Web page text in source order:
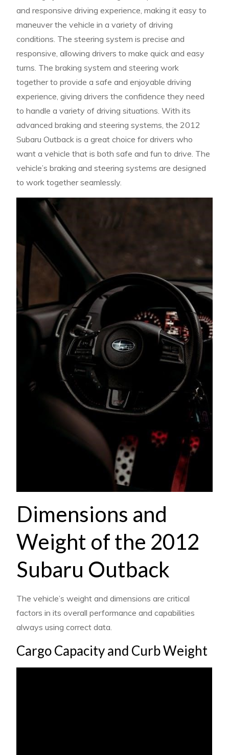
and responsive driving experience, making it easy to
maneuver the vehicle in a variety of driving
conditions. The steering system is precise and
responsive, allowing drivers to make quick and easy
turns. The braking system and steering work
together to provide a safe and enjoyable driving
experience, giving drivers the confidence they need
to handle a variety of driving situations. With its
advanced braking and steering systems, the 2012
Subaru Outback is a great choice for drivers who
want a vehicle that is both safe and fun to drive. The
vehicle’s braking and steering systems are designed
to work together seamlessly.
Dimensions and
Weight of the 2012
Subaru Outback
The vehicle’s weight and dimensions are critical
factors in its overall performance and capabilities
always using correct data.
Cargo Capacity and Curb Weight